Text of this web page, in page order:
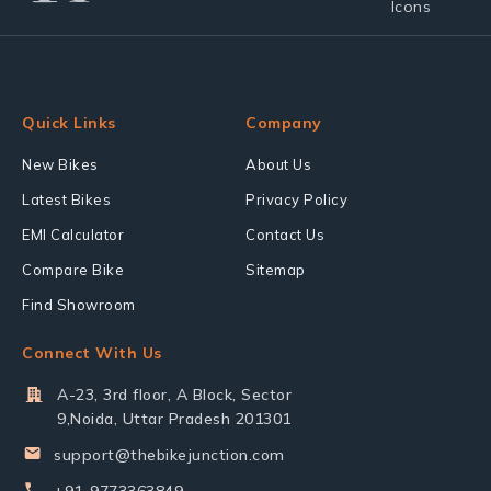
Quick Links
New Bikes
Latest Bikes
EMI Calculator
Compare Bike
Find Showroom
Company
About Us
Privacy Policy
Contact Us
Sitemap
Connect With Us
A-23, 3rd floor, A Block, Sector
9,Noida, Uttar Pradesh 201301
support@thebikejunction.com